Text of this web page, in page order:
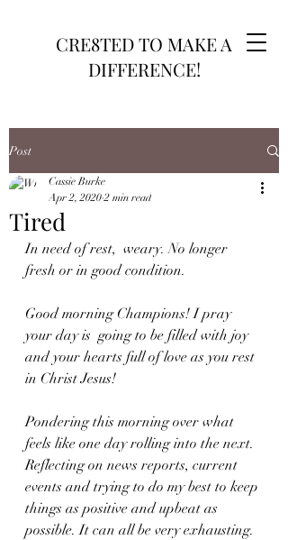
CRE8TED TO MAKE A
DIFFERENCE!
Post
Tired
Cassie Burke
Apr 2, 2020 2 min read
In need of rest,  weary. No longer
fresh or in good condition.
Good morning Champions! I pray
your day is  going to be filled with joy
and your hearts full of love as you rest
in Christ Jesus!
Pondering this morning over what
feels like one day rolling into the next.
Reflecting on news reports, current
events and trying to do my best to keep
things as positive and upbeat as
possible. It can all be very exhausting.